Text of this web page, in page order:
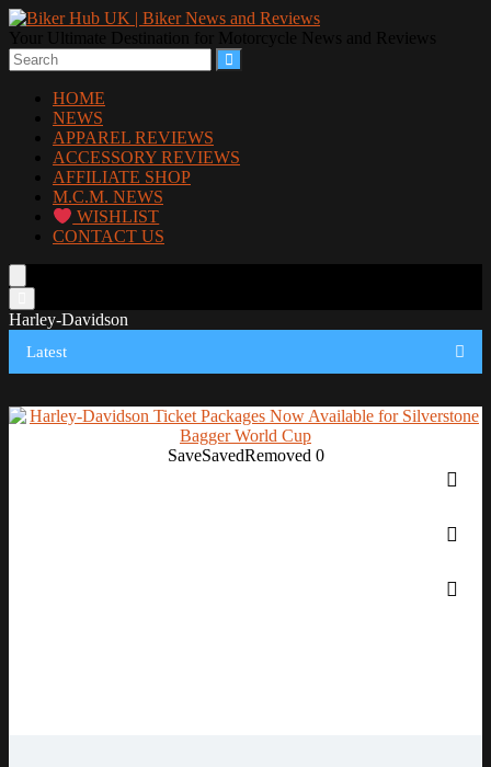
HOME
NEWS
APPAREL REVIEWS
ACCESSORY REVIEWS
AFFILIATE SHOP
M.C.M. NEWS
WISHLIST
CONTACT US
Harley-Davidson
Latest
SaveSavedRemoved 0